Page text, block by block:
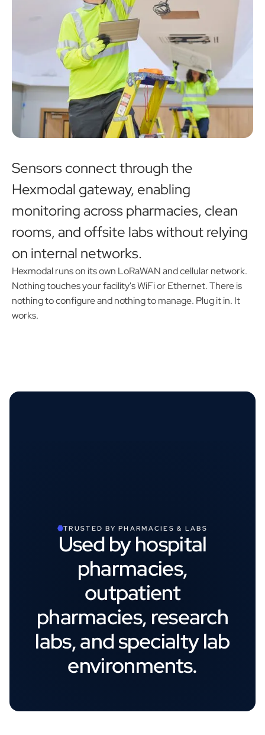
Sensors connect through the
Hexmodal gateway, enabling
monitoring across pharmacies, clean
rooms, and offsite labs without relying
on internal networks.
Hexmodal runs on its own LoRaWAN and cellular network.
Nothing touches your facility's WiFi or Ethernet. There is
nothing to configure and nothing to manage. Plug it in. It
works.
TRUSTED BY PHARMACIES & LABS
Used by hospital
pharmacies,
outpatient
pharmacies, research
labs, and specialty lab
environments.